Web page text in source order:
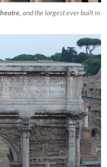
and the largest ever built in